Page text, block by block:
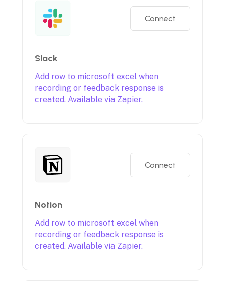
Connect
Slack
Add row to microsoft excel when
recording or feedback response is
created. Available via Zapier.
Connect
Notion
Add row to microsoft excel when
recording or feedback response is
created. Available via Zapier.